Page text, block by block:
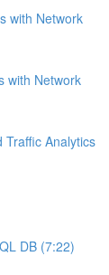
with Network
with Network
Traffic Analytics
DB (7:22)